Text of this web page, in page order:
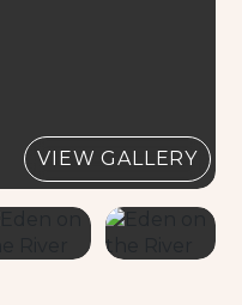
VIEW GALLERY